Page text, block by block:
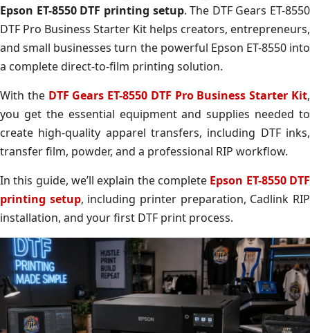
Epson ET-8550 DTF printing setup. The DTF Gears ET-8550
DTF Pro Business Starter Kit helps creators, entrepreneurs,
and small businesses turn the powerful Epson ET-8550 into
a complete direct-to-film printing solution.
With the DTF Gears ET-8550 DTF Pro Business Starter Kit,
you get the essential equipment and supplies needed to
create high-quality apparel transfers, including DTF inks,
transfer film, powder, and a professional RIP workflow.
In this guide, we’ll explain the complete Epson ET-8550 DTF
printing setup, including printer preparation, Cadlink RIP
installation, and your first DTF print process.